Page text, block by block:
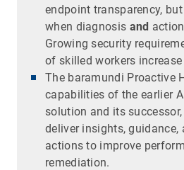
endpoint transparency,
when diagnosis and
Growing security
of skilled workers increase
The baramundi Proactive
capabilities of the earlier
solution and its
deliver insights, guidance,
actions to improve
remediation.